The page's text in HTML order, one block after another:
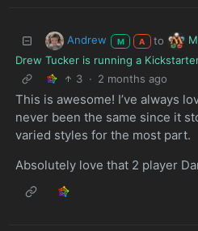
Andrew M A to
Drew Tucker is running a
3 · 2 months ago
This is awesome! I’ve always
never been the same since it
varied styles for the most part.
Absolutely love that 2 player